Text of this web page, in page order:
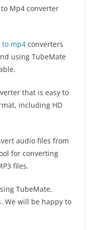
Mp4 converter
to mp4 converters
using TubeMate
that is easy to
including HD
audio files from
for converting
files.
TubeMate,
We will be happy to